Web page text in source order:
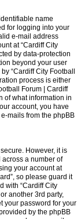
name
for logging into your
e-mail address
at “Cardiff City
by data-protection
beyond your user
“Cardiff City Football
process is either
Forum | Cardiff
of what information in
account, you have
mails from the phpBB
However, it is
a number of
your account at
so please guard it
with “Cardiff City
another 3rd party,
your password for your
by the phpBB